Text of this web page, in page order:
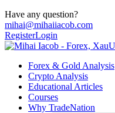
Have any question?
mihai@mihaiiacob.com
RegisterLogin
Forex & Gold Analysis
Crypto Analysis
Educational Articles
Courses
Why TradeNation